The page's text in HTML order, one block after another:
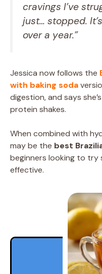
cravings I’ve
just… stopped.
over a year.”
Jessica now follows the
with baking soda
digestion, and says
protein shakes.
When combined with
may be the best
beginners looking to try
effective.